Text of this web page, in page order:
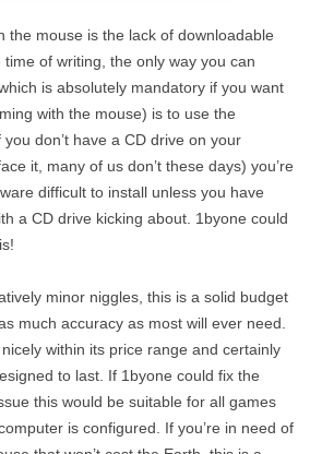
the mouse is the lack of downloadable
of writing, the only way you can
is absolutely mandatory if you want
with the mouse) is to use the
don’t have a CD drive on your
it, many of us don’t these days) you’re
difficult to install unless you have
a CD drive kicking about. 1byone could
minor niggles, this is a solid budget
much accuracy as most will ever need.
within its price range and certainly
to last. If 1byone could fix the
this would be suitable for all games
is configured. If you’re in need of